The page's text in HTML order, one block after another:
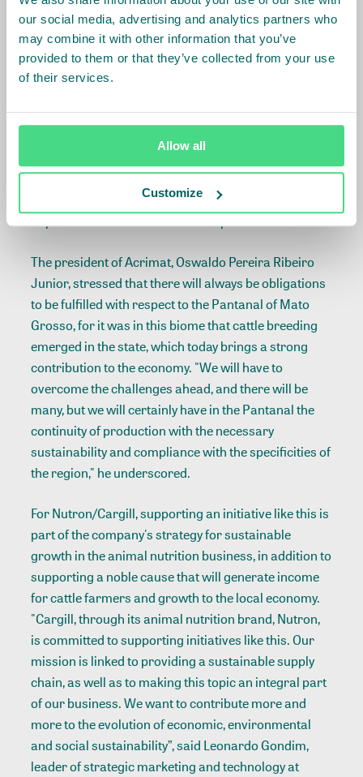
our social media, advertising and analytics partners who
may combine it with other information that you’ve
provided to them or that they’ve collected from your use
of their services.
Allow all
Customize
incidence of fires in rural areas, which called for even
more support for the recovery process and
resumption of development, with special support for
local producers.
Cattle breeding is an economic activity developed for
centuries in the Pantanal, but the adoption of
outdated, thereby increasing the pressure on natural
resources and posing a major challenge to the
improvement of the lives of small producers.
The president of Acrimat, Oswaldo Pereira Ribeiro
Junior, stressed that there will always be obligations
to be fulfilled with respect to the Pantanal of Mato
Grosso, for it was in this biome that cattle breeding
emerged in the state, which today brings a strong
contribution to the economy. "We will have to
overcome the challenges ahead, and there will be
many, but we will certainly have in the Pantanal the
continuity of production with the necessary
sustainability and compliance with the specificities of
the region," he underscored.
For Nutron/Cargill, supporting an initiative like this is
part of the company's strategy for sustainable
growth in the animal nutrition business, in addition to
supporting a noble cause that will generate income
for cattle farmers and growth to the local economy.
"Cargill, through its animal nutrition brand, Nutron,
is committed to supporting initiatives like this. Our
mission is linked to providing a sustainable supply
chain, as well as to making this topic an integral part
of our business. We want to contribute more and
more to the evolution of economic, environmental
and social sustainability”, said Leonardo Gondim,
leader of strategic marketing and technology at